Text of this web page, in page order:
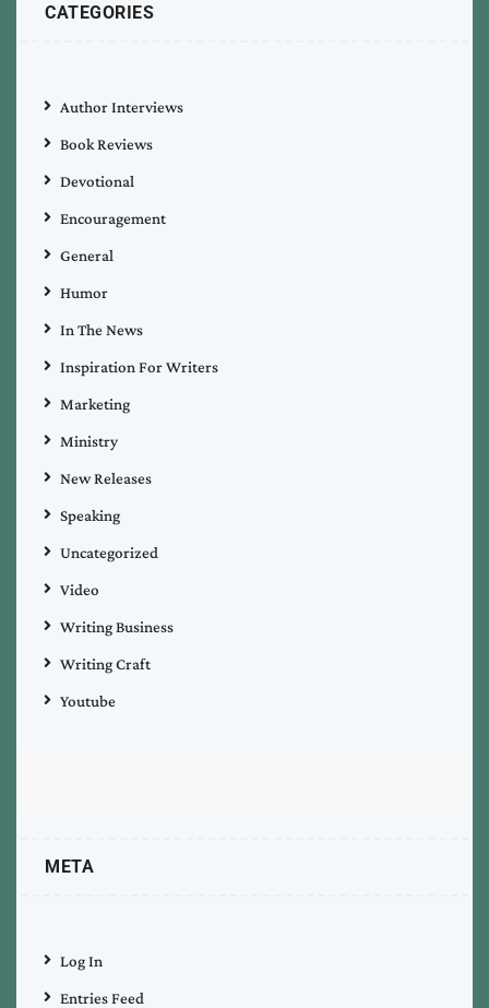
CATEGORIES
Author Interviews
Book Reviews
Devotional
Encouragement
General
Humor
In The News
Inspiration For Writers
Marketing
Ministry
New Releases
Speaking
Uncategorized
Video
Writing Business
Writing Craft
Youtube
META
Log In
Entries Feed